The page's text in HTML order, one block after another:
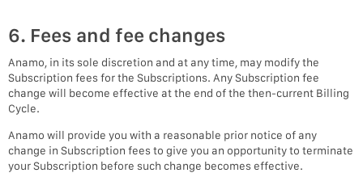
6. Fees and fee changes
Anamo, in its sole discretion and at any time, may modify the
Subscription fees for the Subscriptions. Any Subscription fee
change will become effective at the end of the then-current Billing
Cycle.
Anamo will provide you with a reasonable prior notice of any
change in Subscription fees to give you an opportunity to terminate
your Subscription before such change becomes effective.